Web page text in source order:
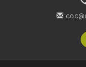
Mahjong
Summer
Live Music